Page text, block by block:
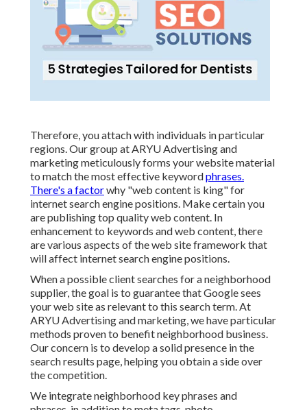
Therefore, you attach with individuals in particular
regions. Our group at ARYU Advertising and
marketing meticulously forms your website material
to match the most effective keywordphrases.
There's a factorwhy "web content is king" for
internet search engine positions. Make certain you
are publishing top quality web content. In
enhancement to keywords and web content, there
are various aspects of the web site framework that
will affect internet search engine positions.
When a possible client searches for a neighborhood
supplier, the goal is to guarantee that Google sees
your web site as relevant to this search term. At
ARYU Advertising and marketing, we have particular
methods proven to benefit neighborhood business.
Our concern is to develop a solid presence in the
search results page, helping you obtain a side over
the competition.
We integrate neighborhood key phrases and